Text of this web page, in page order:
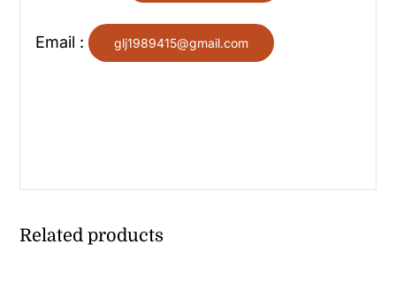
Email : glj1989415@gmail.com
Related products